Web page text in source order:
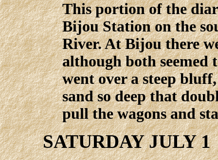
This portion of the
Bijou Station on the
River. At Bijou there
although both seemed
went over a steep
sand so deep that
pull the wagons and
SATURDAY JULY 1